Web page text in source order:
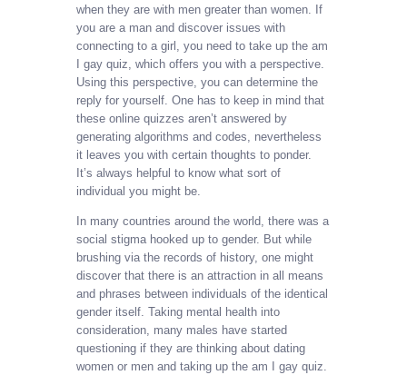
when they are with men greater than women. If
you are a man and discover issues with
connecting to a girl, you need to take up the am
I gay quiz, which offers you with a perspective.
Using this perspective, you can determine the
reply for yourself. One has to keep in mind that
these online quizzes aren’t answered by
generating algorithms and codes, nevertheless
it leaves you with certain thoughts to ponder.
It’s always helpful to know what sort of
individual you might be.
In many countries around the world, there was a
social stigma hooked up to gender. But while
brushing via the records of history, one might
discover that there is an attraction in all means
and phrases between individuals of the identical
gender itself. Taking mental health into
consideration, many males have started
questioning if they are thinking about dating
women or men and taking up the am I gay quiz.